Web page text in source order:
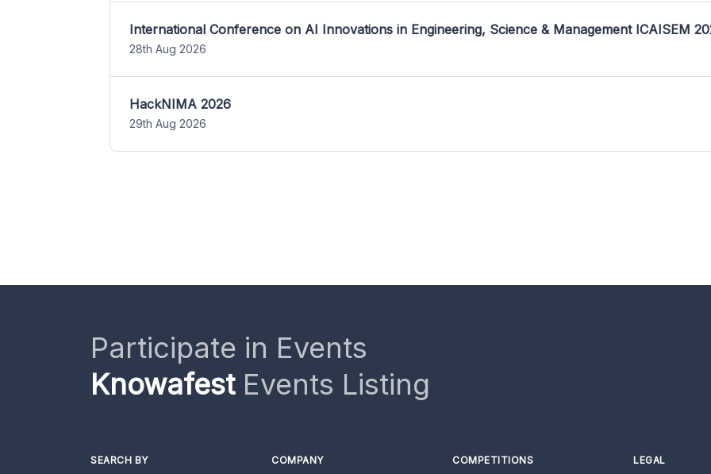
International Conference on AI Innovations in Engineering, Science & Management ICAISEM
28th Aug 2026
HackNIMA 2026
29th Aug 2026
Participate in Events
KnowafestEvents Listing
SEARCH BY COMPANY COMPETITIONS LEGAL